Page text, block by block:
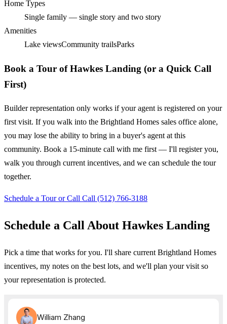
Home Types
Single family — single story and two story
Amenities
Lake viewsCommunity trailsParks
Book a Tour of Hawkes Landing (or a Quick Call
First)
Builder representation only works if your agent is registered on your
first visit. If you walk into the Brightland Homes sales office alone,
you may lose the ability to bring in a buyer's agent at this
community. Book a 15-minute call with me first — I'll register you,
walk you through current incentives, and we can schedule the tour
together.
Schedule a Tour or Call Call (512) 766-3188
Schedule a Call About Hawkes Landing
Pick a time that works for you. I'll share current Brightland Homes
incentives, my notes on the best lots, and we'll plan your visit so
your representation is protected.